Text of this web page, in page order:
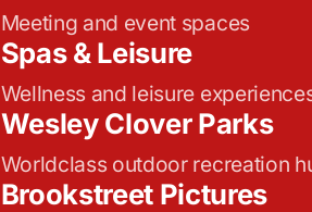
Meeting and event spaces
Spas & Leisure
Wellness and leisure
Wesley Clover Parks
Worldclass outdoor recreation
Brookstreet Pictures